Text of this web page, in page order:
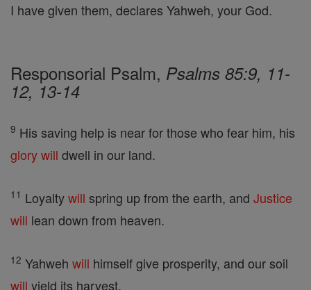
I have given them, declares Yahweh, your God.
Responsorial Psalm, Psalms 85:9, 11-
12, 13-14
9 His saving help is near for those who fear him, his
glorywill dwell in our land.
11 Loyaltywill spring up from the earth, and Justice
will lean down from heaven.
12 Yahweh will himself give prosperity, and our soil
will yield its harvest.